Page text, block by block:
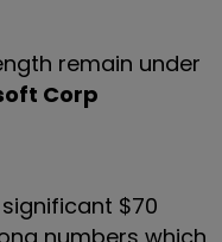
remain under
Corp
$70